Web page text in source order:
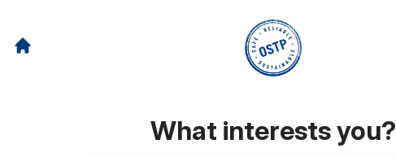
What interests you?